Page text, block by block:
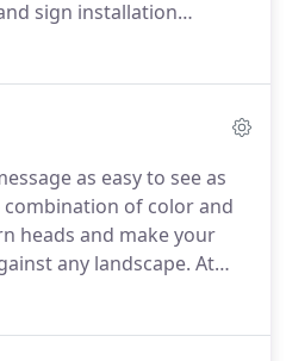
sign installation
the very beginning,
as easy to see as
combination of color and
heads and make your
any landscape. At
enjoy all the